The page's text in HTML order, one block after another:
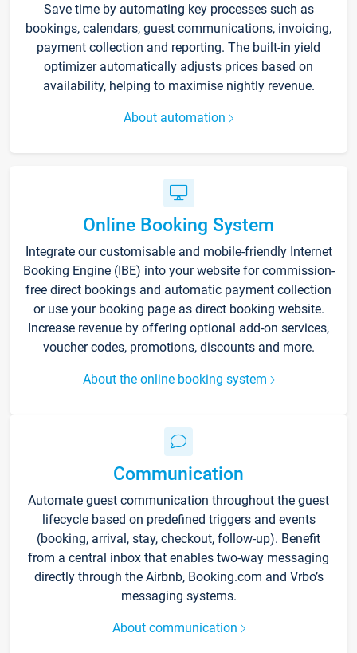
Save time by automating key processes such as
bookings, calendars, guest communications, invoicing,
payment collection and reporting. The built-in yield
optimizer automatically adjusts prices based on
availability, helping to maximise nightly revenue.
About automation
Online Booking System
Integrate our customisable and mobile-friendly Internet
Booking Engine (IBE) into your website for commission-
free direct bookings and automatic payment collection
or use your booking page as direct booking website.
Increase revenue by offering optional add-on services,
voucher codes, promotions, discounts and more.
About the online booking system
Communication
Automate guest communication throughout the guest
lifecycle based on predefined triggers and events
(booking, arrival, stay, checkout, follow-up). Benefit
from a central inbox that enables two-way messaging
directly through the Airbnb, Booking.com and Vrbo’s
messaging systems.
About communication